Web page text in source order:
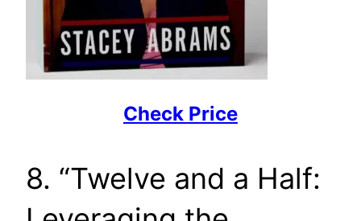
Check Price
8. “Twelve and a Half: